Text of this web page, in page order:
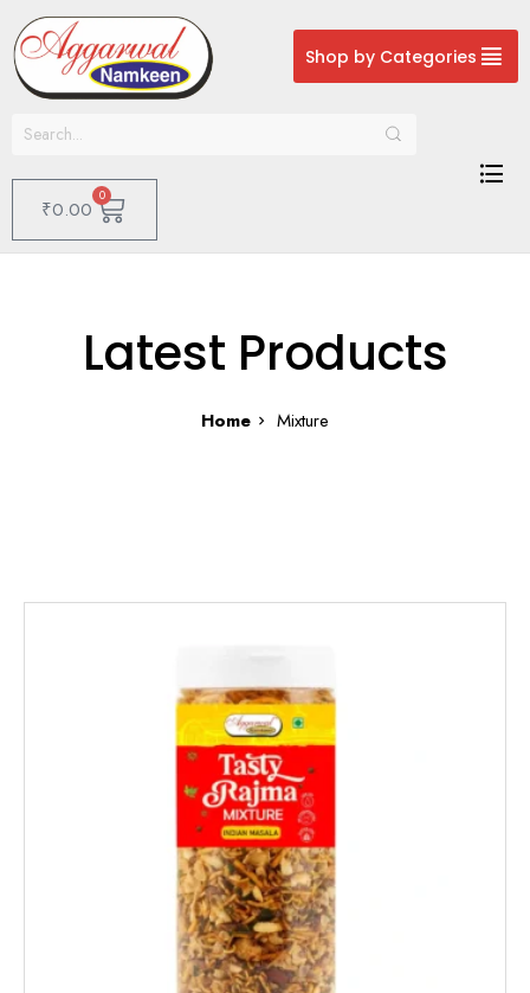
Shop by Categories
₹0.00
0
Latest Products
Home Mixture